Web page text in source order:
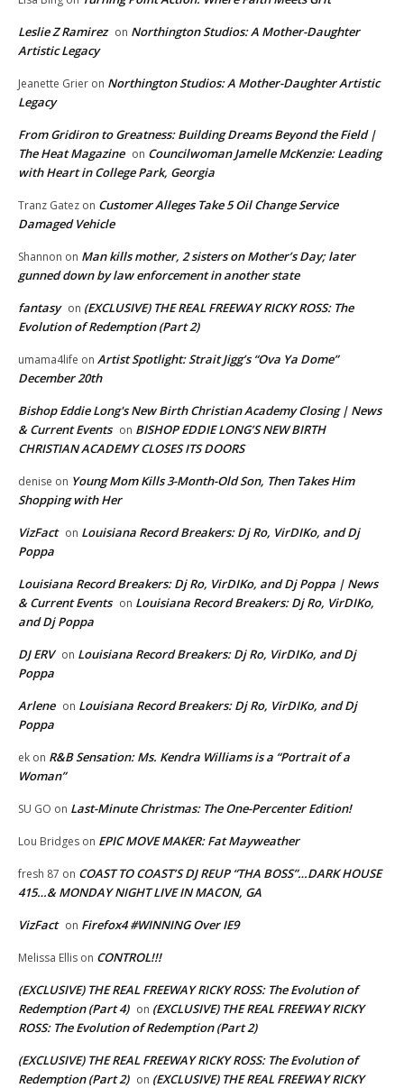
Leslie Z Ramirez on Northington Studios: A Mother-Daughter
Artistic Legacy
Jeanette Grier on Northington Studios: A Mother-Daughter Artistic
Legacy
From Gridiron to Greatness: Building Dreams Beyond the Field |
The Heat Magazine on Councilwoman Jamelle McKenzie: Leading
with Heart in College Park, Georgia
Tranz Gatez on Customer Alleges Take 5 Oil Change Service
Damaged Vehicle
Shannon on Man kills mother, 2 sisters on Mother’s Day; later
gunned down by law enforcement in another state
fantasy on (EXCLUSIVE) THE REAL FREEWAY RICKY ROSS: The
Evolution of Redemption (Part 2)
umama4life on Artist Spotlight: Strait Jigg’s “Ova Ya Dome”
December 20th
Bishop Eddie Long's New Birth Christian Academy Closing | News
& Current Events on BISHOP EDDIE LONG’S NEW BIRTH
CHRISTIAN ACADEMY CLOSES ITS DOORS
denise on Young Mom Kills 3-Month-Old Son, Then Takes Him
Shopping with Her
VizFact on Louisiana Record Breakers: Dj Ro, VirDIKo, and Dj
Poppa
Louisiana Record Breakers: Dj Ro, VirDIKo, and Dj Poppa | News
& Current Events on Louisiana Record Breakers: Dj Ro, VirDIKo,
and Dj Poppa
DJ ERV on Louisiana Record Breakers: Dj Ro, VirDIKo, and Dj
Poppa
Arlene on Louisiana Record Breakers: Dj Ro, VirDIKo, and Dj
Poppa
ek on R&B Sensation: Ms. Kendra Williams is a “Portrait of a
Woman”
SU GO on Last-Minute Christmas: The One-Percenter Edition!
Lou Bridges on EPIC MOVE MAKER: Fat Mayweather
fresh 87 on COAST TO COAST’S DJ REUP “THA BOSS”…DARK HOUSE
415…& MONDAY NIGHT LIVE IN MACON, GA
VizFact on Firefox4 #WINNING Over IE9
Melissa Ellis on CONTROL!!!
(EXCLUSIVE) THE REAL FREEWAY RICKY ROSS: The Evolution of
Redemption (Part 4) on (EXCLUSIVE) THE REAL FREEWAY RICKY
ROSS: The Evolution of Redemption (Part 2)
(EXCLUSIVE) THE REAL FREEWAY RICKY ROSS: The Evolution of
Redemption (Part 2) on (EXCLUSIVE) THE REAL FREEWAY RICKY